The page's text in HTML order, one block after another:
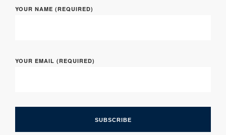
YOUR NAME (REQUIRED)
YOUR EMAIL (REQUIRED)